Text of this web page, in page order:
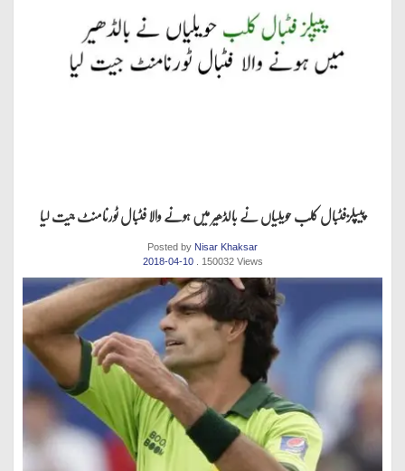
پیپلزفٹبال کلب حویلیاں نے بالڈھیر میں ہونے والا فٹبال ٹورنامنٹ جیت لیا
Posted by Nisar Khaksar
2018-04-10
. 150032 Views